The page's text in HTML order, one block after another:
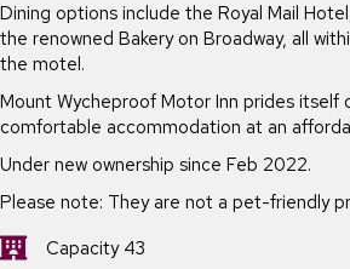
Dining options include the Royal Mail
the renowned Bakery on Broadway, all
the motel.
Mount Wycheproof Motor Inn prides itself
comfortable accommodation at an
Under new ownership since Feb 2022.
Please note: They are not a pet-friendly
Capacity 43
Capacity 43